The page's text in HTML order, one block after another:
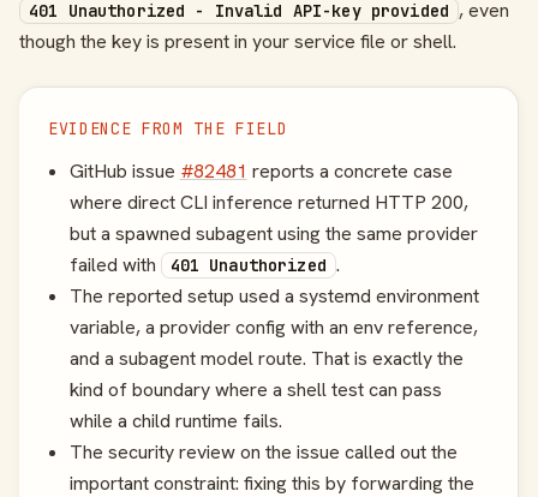
401 Unauthorized - Invalid API-key provided , even
though the key is present in your service file or shell.
EVIDENCE FROM THE FIELD
GitHub issue #82481 reports a concrete case
where direct CLI inference returned HTTP 200,
but a spawned subagent using the same provider
failed with
401 Unauthorized .
The reported setup used a systemd environment
variable, a provider config with an env reference,
and a subagent model route. That is exactly the
kind of boundary where a shell test can pass
while a child runtime fails.
The security review on the issue called out the
important constraint: fixing this by forwarding the